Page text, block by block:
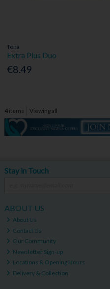
Tena
Extra Plus Duo
€8.49
4items Viewing all
Stay in Touch
ABOUT US
About Us
Contact Us
Our Community
Newsletter Sign-up
Locations & Opening Hours
Delivery & Collection